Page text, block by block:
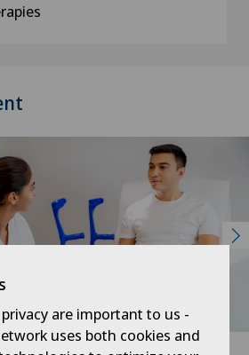
are important to us -
uses both cookies and